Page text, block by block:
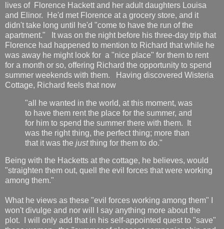
lives of Florence Hackett and her adult daughters Louisa
and Elinor. He'd met Florence at a grocery store, and it
didn't take long until he'd "come to have the run of the
apartment." It was on the night before his three-day trip that
Florence had happened to mention to Richard that while he
was away he might look for a "nice place" for them to rent
for a month or so, offering Richard the opportunity to spend
summer weekends with them. Having discovered Wisteria
Cottage, Richard feels that now
"all he wanted in the world, at this moment, was
to have them rent the place for the summer, and
for him to spend the summer there with them. It
was the right thing, the perfect thing; more than
that it was the justthing for them to do."
Being with the Hacketts at the cottage, he believes, would
"straighten them out, quell the evil forces that were working
among them."
What he views as these "evil forces working among them" I
won't divulge and nor will I say anything more about the
plot. I will only add that in his self-appointed quest to "save"